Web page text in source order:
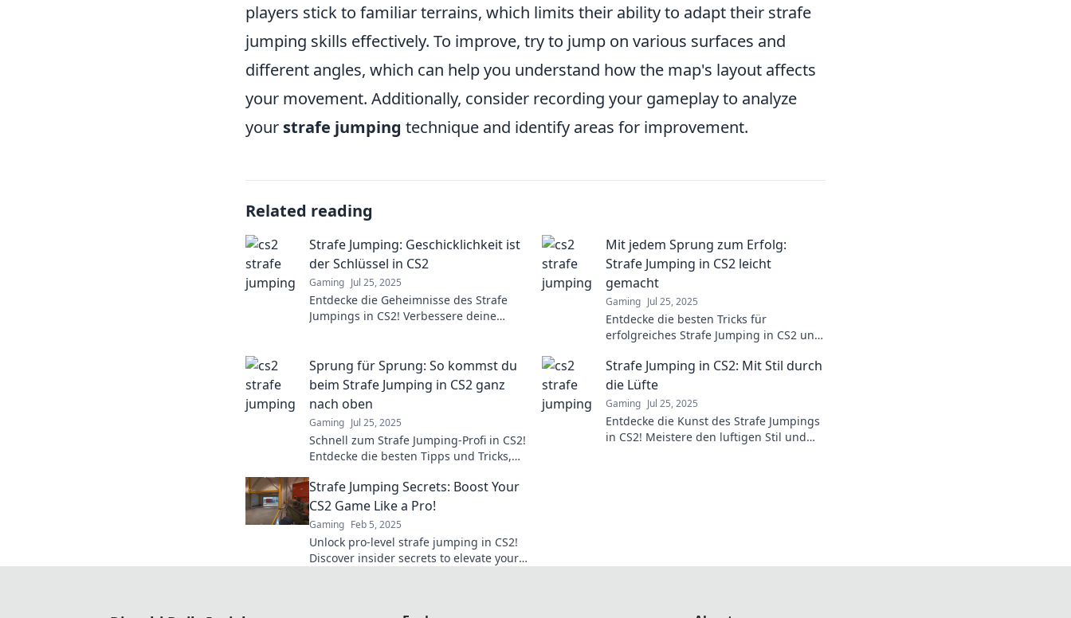
players stick to familiar terrains, which limits their ability to adapt their strafe
jumping skills effectively. To improve, try to jump on various surfaces and
different angles, which can help you understand how the map's layout affects
your movement. Additionally, consider recording your gameplay to analyze
your strafe jumping technique and identify areas for improvement.
Related reading
Strafe Jumping: Geschicklichkeit ist
der Schlüssel in CS2
Gaming Jul 25, 2025
Entdecke die Geheimnisse des Strafe
Jumpings in CS2! Verbessere deine
Mit jedem Sprung zum Erfolg:
Strafe Jumping in CS2 leicht
gemacht
Gaming Jul 25, 2025
Entdecke die besten Tricks für
erfolgreiches Strafe Jumping in CS2 und
nächste Level!
Sprung für Sprung: So kommst du
beim Strafe Jumping in CS2 ganz
nach oben
Gaming Jul 25, 2025
Schnell zum Strafe Jumping-Profi in CS2!
Entdecke die besten Tipps und Tricks,
und Dominanz zu zeigen.
Strafe Jumping in CS2: Mit Stil durch
die Lüfte
Gaming Jul 25, 2025
Entdecke die Kunst des Strafe Jumpings
in CS2! Meistere den luftigen Stil und
Strafe Jumping Secrets: Boost Your
CS2 Game Like a Pro!
Gaming Feb 5, 2025
Unlock pro-level strafe jumping in CS2!
Discover insider secrets to elevate your